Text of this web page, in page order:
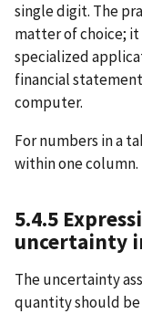
single digit. The
matter of choice;
specialized
financial
computer.
For numbers in a
within one column.
5.4.5
uncertainty
The uncertainty
quantity should